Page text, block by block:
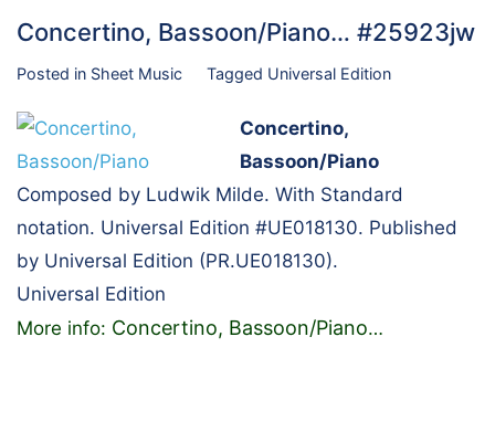
Concertino, Bassoon/Piano… #25923jw
Posted in Sheet Music Tagged Universal Edition
Concertino,
Bassoon/Piano
Composed by Ludwik Milde. With Standard
notation. Universal Edition #UE018130. Published
by Universal Edition (PR.UE018130).
Universal Edition
More info: Concertino, Bassoon/Piano…